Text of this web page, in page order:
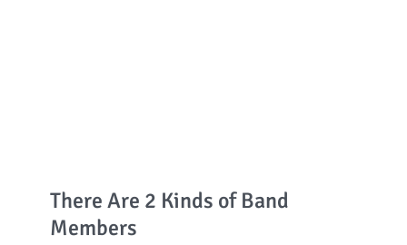
There Are 2 Kinds of Band
Members